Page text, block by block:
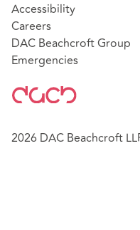
Accessibility
Careers
DAC Beachcroft Group
Emergencies
2026 DAC Beachcroft